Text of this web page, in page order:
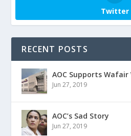
Twitter
RECENT POSTS
AOC Supports
Jun 27, 2019
AOC’s Sad Story
Jun 27, 2019